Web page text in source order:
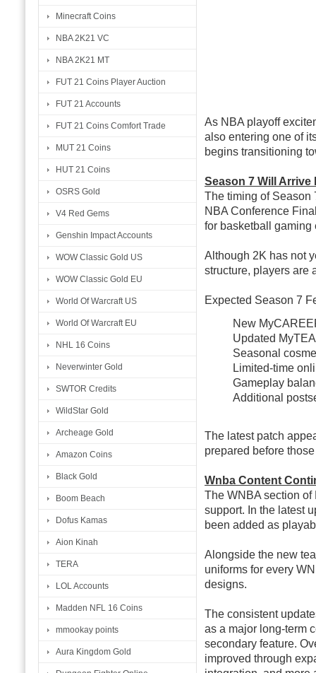
Minecraft Coins
NBA 2K21 VC
NBA 2K21 MT
FUT 21 Coins Player Auction
FUT 21 Accounts
FUT 21 Coins Comfort Trade
MUT 21 Coins
HUT 21 Coins
OSRS Gold
V4 Red Gems
Genshin Impact Accounts
WOW Classic Gold US
WOW Classic Gold EU
World Of Warcraft US
World Of Warcraft EU
NHL 16 Coins
Neverwinter Gold
SWTOR Credits
WildStar Gold
Archeage Gold
Amazon Coins
Black Gold
Boom Beach
Dofus Kamas
Aion Kinah
TERA
LOL Accounts
Madden NFL 16 Coins
mmookay points
Aura Kingdom Gold
As NBA playoff
also entering one of
begins transitioning
Season 7 Will
The timing of Season
NBA Conference
for basketball gaming
Although 2K has not
structure, players are
Expected Season 7
New
Updated
Seasonal
Limited-time
Gameplay
Additional
The latest patch
prepared before
Wnba Content
The WNBA section
support. In the latest
been added as
Alongside the new
uniforms for every
designs.
The consistent
as a major long-term
secondary feature.
improved through